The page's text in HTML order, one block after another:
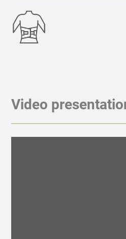
Video